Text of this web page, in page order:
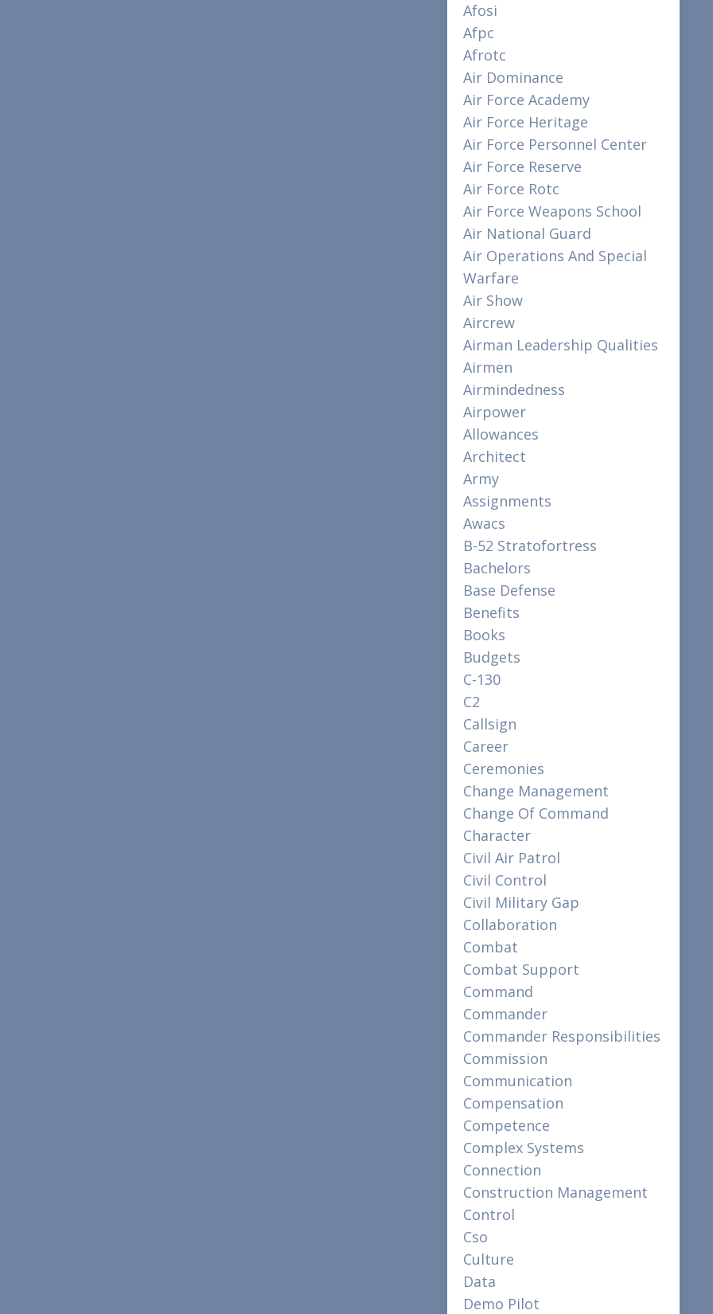
Afosi
Afpc
Afrotc
Air Dominance
Air Force Academy
Air Force Heritage
Air Force Personnel Center
Air Force Reserve
Air Force Rotc
Air Force Weapons School
Air National Guard
Air Operations And Special
Warfare
Air Show
Aircrew
Airman Leadership Qualities
Airmen
Airmindedness
Airpower
Allowances
Architect
Army
Assignments
Awacs
B-52 Stratofortress
Bachelors
Base Defense
Benefits
Books
Budgets
C-130
C2
Callsign
Career
Ceremonies
Change Management
Change Of Command
Character
Civil Air Patrol
Civil Control
Civil Military Gap
Collaboration
Combat
Combat Support
Command
Commander
Commander Responsibilities
Commission
Communication
Compensation
Competence
Complex Systems
Connection
Construction Management
Control
Cso
Culture
Data
Demo Pilot